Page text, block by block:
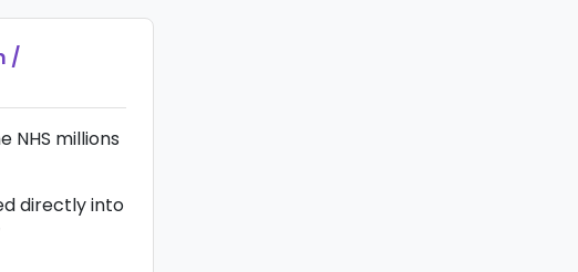
/
NHS millions
directly into